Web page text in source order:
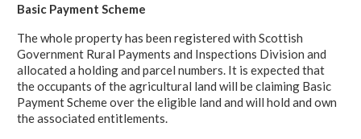
Basic Payment Scheme
The whole property has been registered with Scottish
Government Rural Payments and Inspections Division and
allocated a holding and parcel numbers. It is expected that
the occupants of the agricultural land will be claiming Basic
Payment Scheme over the eligible land and will hold and own
the associated entitlements.